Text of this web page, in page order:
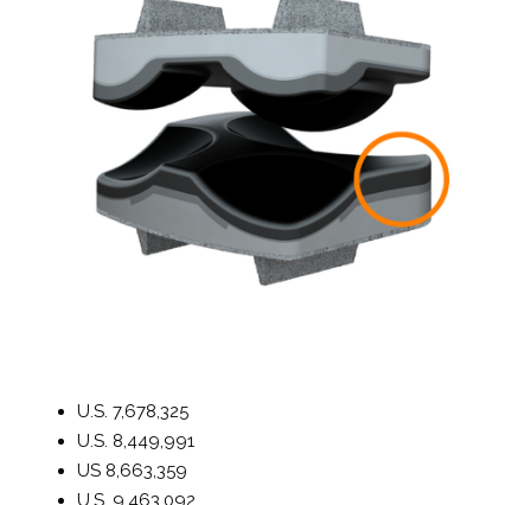
U.S. 7,678,325
U.S. 8,449,991
US 8,663,359
U.S. 9,463,092